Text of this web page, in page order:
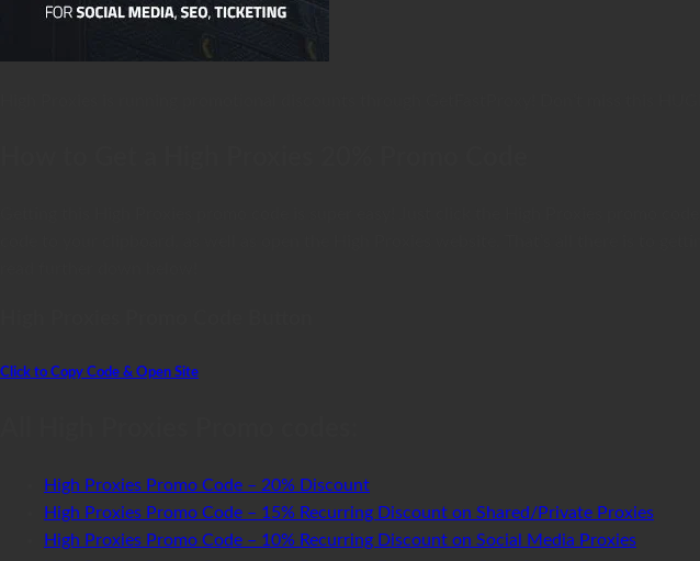
Click to Copy Code & Open Site
High Proxies Promo Code – 20% Discount
High Proxies Promo Code – 15% Recurring Discount on Shared/Private Proxies
High Proxies Promo Code – 10% Recurring Discount on Social Media Proxies